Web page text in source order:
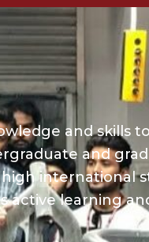
and skills
and
international
learning